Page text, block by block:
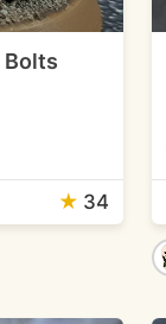
Bolts
★ 34